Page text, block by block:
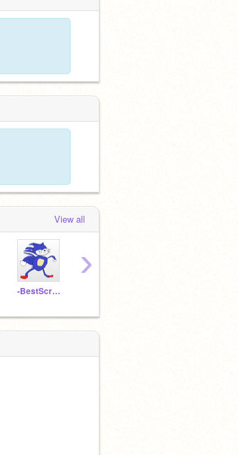
View all
-BestScratcherEVER-
›